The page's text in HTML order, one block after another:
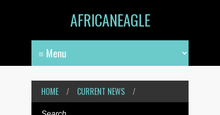
AFRICANEAGLE
HOME / CURRENT NEWS /